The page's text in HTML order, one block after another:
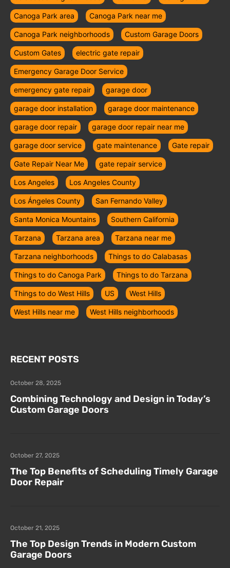
Canoga Park area Canoga Park near me
Canoga Park neighborhoods Custom Garage Doors
Custom Gates electric gate repair
Emergency Garage Door Service
emergency gate repair garage door
garage door installation garage door maintenance
garage door repair garage door repair near me
garage door service gate maintenance Gate repair
Gate Repair Near Me gate repair service
Los Angeles Los Angeles County
Los Ángeles County San Fernando Valley
Santa Monica Mountains Southern California
Tarzana Tarzana area Tarzana near me
Tarzana neighborhoods Things to do Calabasas
Things to do Canoga Park Things to do Tarzana
Things to do West Hills US West Hills
West Hills near me West Hills neighborhoods
RECENT POSTS
Combining Technology and Design in Today’s
Custom Garage Doors
October 28, 2025
The Top Benefits of Scheduling Timely Garage
Door Repair
October 27, 2025
The Top Design Trends in Modern Custom
Garage Doors
October 21, 2025